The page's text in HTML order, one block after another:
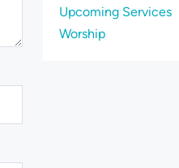
Upcoming Services
Worship